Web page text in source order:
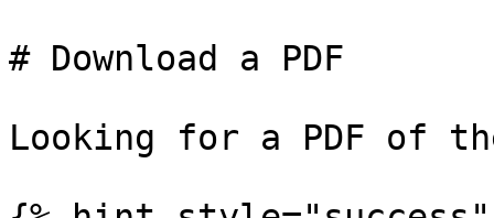
# Download a PDF
Looking for a PDF of